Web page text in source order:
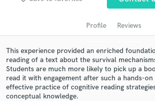
Profile Reviews
This experience provided an enriched
reading of a text about the survival
Students are much more likely to pick up a
read it with engagement after such a hands-
effective practice of cognitive reading
conceptual knowledge.